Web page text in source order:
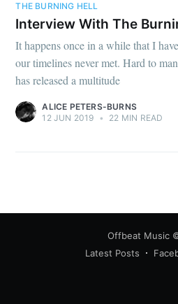
THE BURNING HELL
Interview With The
It happens once in a while that I
our timelines never met. Hard to
has released a multitude
ALICE PETERS-BURNS
12 JUN 2019 • 22 MIN READ
Offbeat Music©
Latest Posts